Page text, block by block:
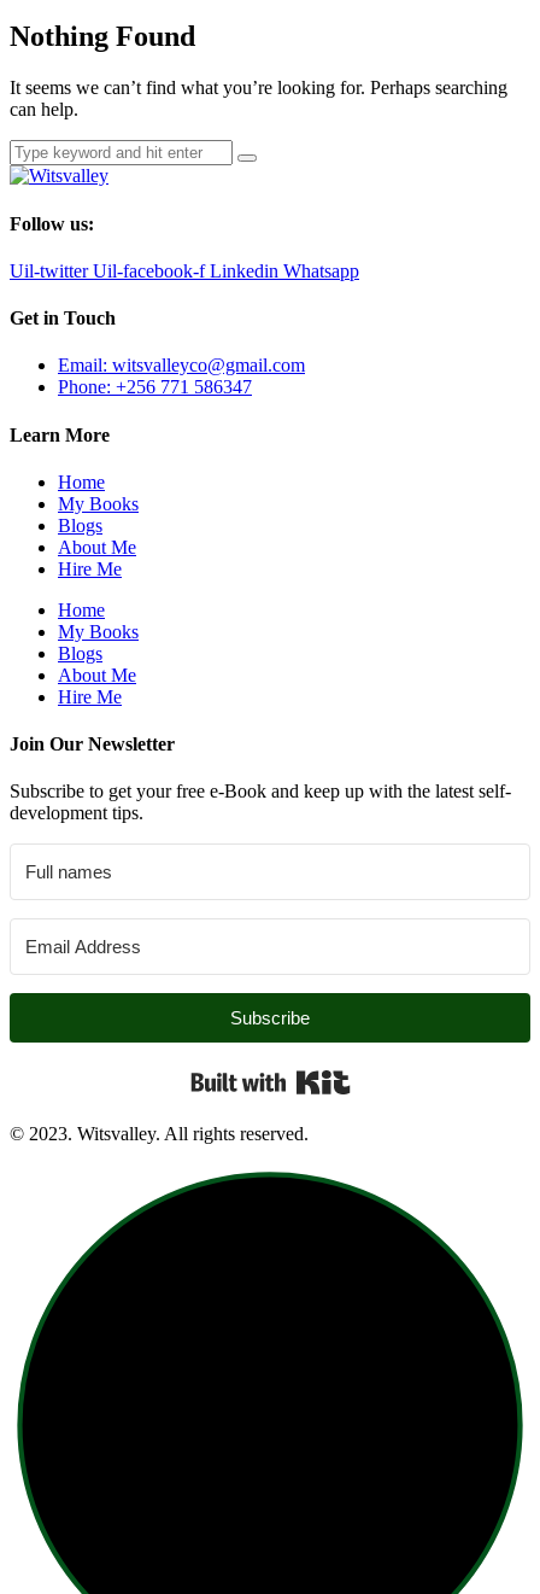
Nothing Found
It seems we can’t find what you’re looking for. Perhaps searching
can help.
Follow us:
Uil-twitter Uil-facebook-f Linkedin Whatsapp
Get in Touch
Email: witsvalleyco@gmail.com
Phone: +256 771 586347
Learn More
Home
My Books
Blogs
About Me
Hire Me
Home
My Books
Blogs
About Me
Hire Me
Join Our Newsletter
Subscribe to get your free e-Book and keep up with the latest self-
development tips.
Subscribe
© 2023. Witsvalley. All rights reserved.